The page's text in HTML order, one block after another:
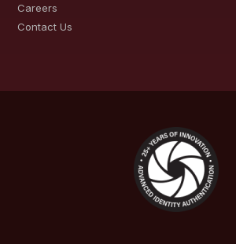
Careers
Contact Us